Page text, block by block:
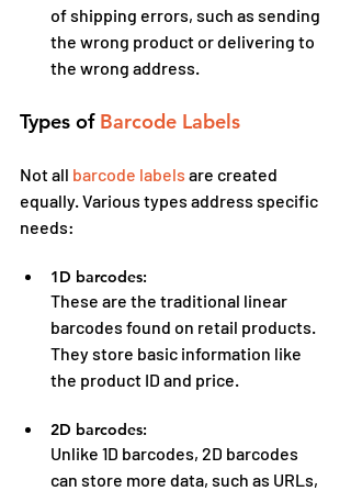
of shipping errors, such as sending
the wrong product or delivering to
the wrong address.
Types of Barcode Labels
Not all barcode labels are created
equally. Various types address specific
needs:
1D barcodes:
These are the traditional linear
barcodes found on retail products.
They store basic information like
the product ID and price.
2D barcodes:
Unlike 1D barcodes, 2D barcodes
can store more data, such as URLs,